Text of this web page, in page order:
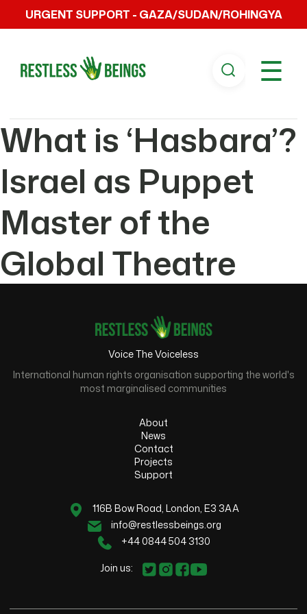
URGENT SUPPORT - GAZA/SUDAN/ROHINGYA
☰
What is ‘Hasbara’?
Israel as Puppet
Master of the
Global Theatre
Voice The Voiceless
International human rights organisation supporting the world's
most marginalised communities
About
News
Contact
Projects
Support
116B Bow Road, London, E3 3AA
info@restlessbeings.org
+44 0844 504 3130
Join us: